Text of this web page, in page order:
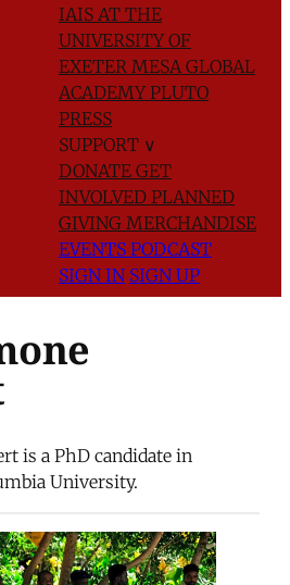
IAIS AT THE
UNIVERSITY OF
EXETER MESA GLOBAL
ACADEMYPLUTO
PRESS
SUPPORT ∨
DONATE GET
INVOLVED PLANNED
GIVING MERCHANDISE
EVENTS PODCAST
SIGN IN SIGN UP
is a PhD candidate in
University.